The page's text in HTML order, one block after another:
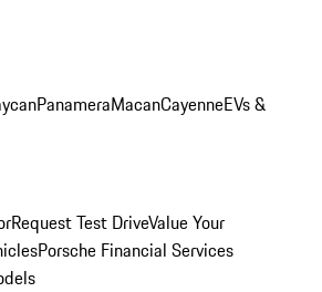
PanameraMacanCayenneEVs &
Request Test DriveValue Your
Porsche Financial Services